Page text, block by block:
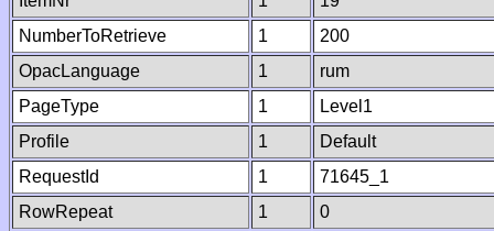
NumberToRetrieve
1
200
OpacLanguage
1
rum
PageType
1
Level1
Profile
1
Default
RequestId
1
71645_1
RowRepeat
1
0